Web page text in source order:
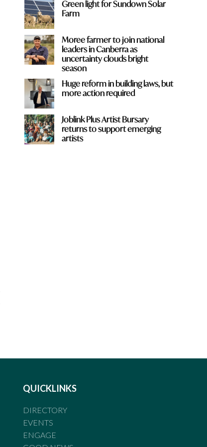
Green light for Sundown Solar
Farm
Moree farmer to join national
leaders in Canberra as
uncertainty clouds bright
season
Huge reform in building laws, but
more action required
Joblink Plus Artist Bursary
returns to support emerging
artists
QUICKLINKS
DIRECTORY
EVENTS
ENGAGE